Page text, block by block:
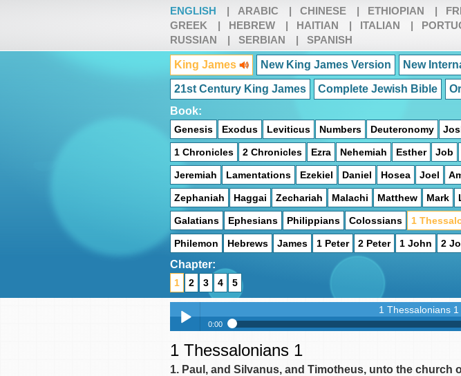
ENGLISH | ARABIC | CHINESE | ETHIOPIAN |
GREEK
| HEBREW | HAITIAN | ITALIAN |
RUSSIAN
| SERBIAN | SPANISH
King James New King James Version New
21st Century King James Complete Jewish Bible
Book:
Genesis Exodus Leviticus Numbers Deuteronomy
1 Chronicles 2 Chronicles Ezra Nehemiah Esther Job
Jeremiah Lamentations Ezekiel Daniel Hosea Joel
Zephaniah Haggai Zechariah Malachi Matthew Mark
Galatians Ephesians Philippians Colossians 1
Philemon Hebrews James 1 Peter 2 Peter 1 John 2
Chapter:
1 2 3 4 5
Play /
1 Thessalonians 1
0:00
1 Thessalonians 1
1 Thessalonians 2
1 Thessalonians 1
1. Paul, and Silvanus, and Timotheus, unto the